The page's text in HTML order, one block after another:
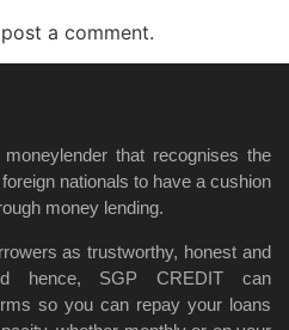
a comment.
that recognises the
nationals to have a cushion
money lending.
as trustworthy, honest and
hence, SGP CREDIT can
so you can repay your loans